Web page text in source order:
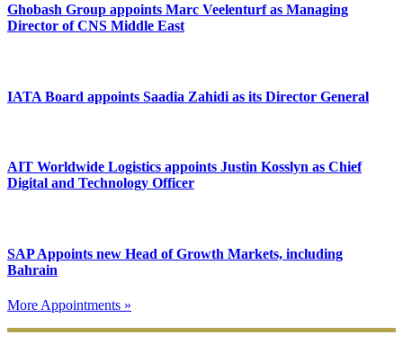
Ghobash Group appoints Marc Veelenturf as Managing
Director of CNS Middle East
IATA Board appoints Saadia Zahidi as its Director General
AIT Worldwide Logistics appoints Justin Kosslyn as Chief
Digital and Technology Officer
SAP Appoints new Head of Growth Markets, including
Bahrain
More Appointments »